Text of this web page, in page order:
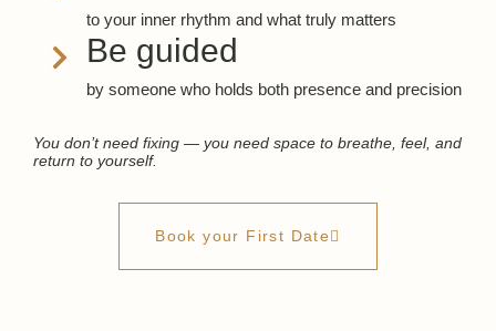
to your inner rhythm and what truly matters
Be guided
by someone who holds both presence and precision
You don’t need fixing — you need space to breathe, feel, and
return to yourself.
Book your First Date